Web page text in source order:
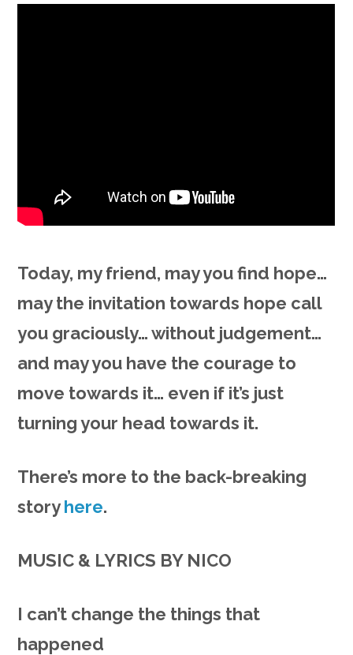
Today, my friend, may you find hope…
may the invitation towards hope call
you graciously… without judgement…
and may you have the courage to
move towards it… even if it’s just
turning your head towards it.
There’s more to the back-breaking
storyhere.
MUSIC & LYRICS BY NICO
I can’t change the things that
happened